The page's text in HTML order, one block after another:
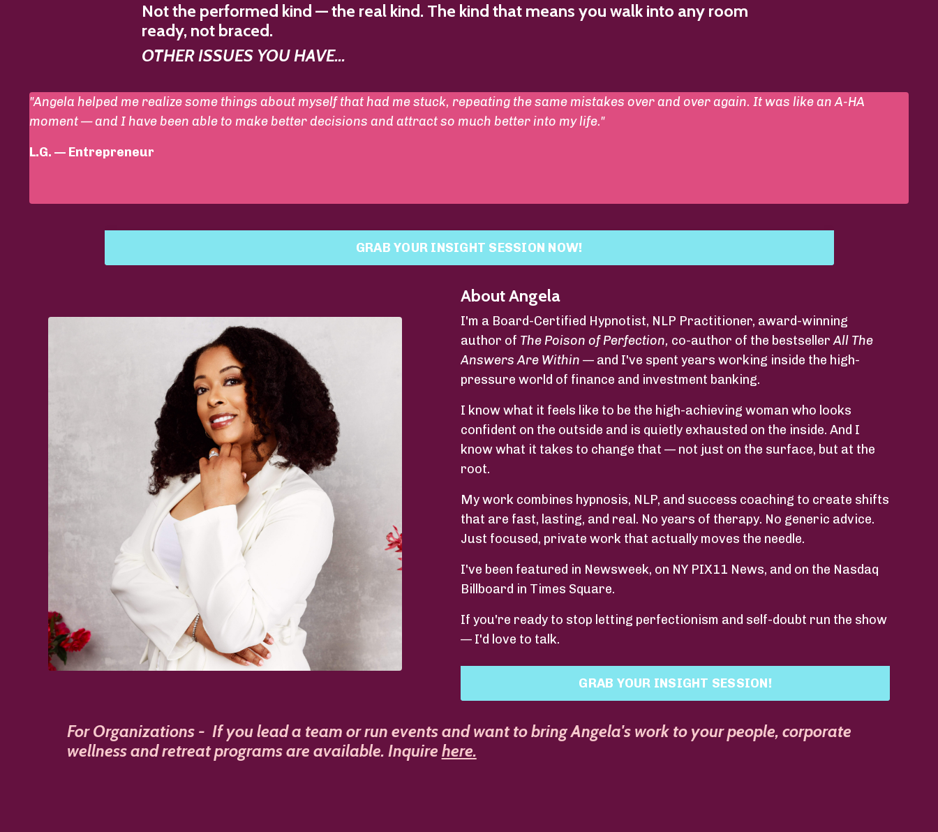
Not the performed kind — the real kind. The kind that means you walk into any room
ready, not braced.
OTHER ISSUES YOU HAVE...
"Angela helped me realize some things about myself that had me stuck, repeating the same mistakes over and over again. It was like an A-HA
moment — and I have been able to make better decisions and attract so much better into my life."
L.G. — Entrepreneur
GRAB YOUR INSIGHT SESSION NOW!
About Angela
I'm a Board-Certified Hypnotist, NLP Practitioner, award-winning
author of The Poison of Perfection, co-author of the bestseller All The
Answers Are Within — and I've spent years working inside the high-
pressure world of finance and investment banking.
I know what it feels like to be the high-achieving woman who looks
confident on the outside and is quietly exhausted on the inside. And I
know what it takes to change that — not just on the surface, but at the
root.
My work combines hypnosis, NLP, and success coaching to create shifts
that are fast, lasting, and real. No years of therapy. No generic advice.
Just focused, private work that actually moves the needle.
I've been featured in Newsweek, on NY PIX11 News, and on the Nasdaq
Billboard in Times Square.
If you're ready to stop letting perfectionism and self-doubt run the show
— I'd love to talk.
GRAB YOUR INSIGHT SESSION!
For Organizations - If you lead a team or run events and want to bring Angela's work to your people, corporate
wellness and retreat programs are available. Inquire here.